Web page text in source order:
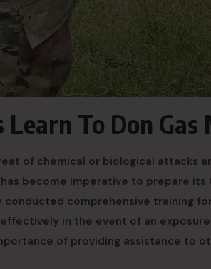
Learn To Don Gas
of chemical or biological attacks
become imperative to prepare its
comprehensive training
in the event of an
of providing assistance to